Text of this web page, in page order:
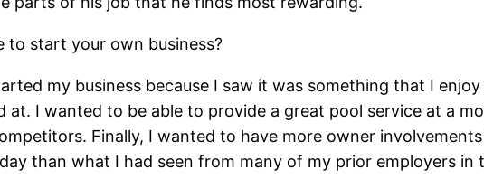
to start your own business?
my business because I saw it was something that I
at. I wanted to be able to provide a great pool service at a
Finally, I wanted to have more owner
than what I had seen from many of my prior employers in